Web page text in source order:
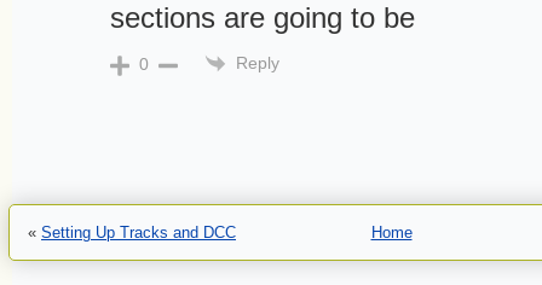
sections are going to be
0 Reply
« Setting Up Tracks and DCC Home